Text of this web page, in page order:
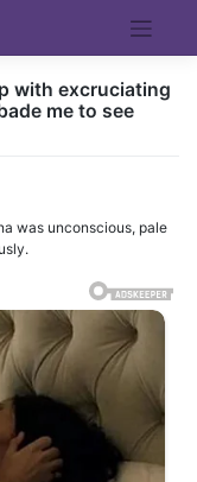
with excruciating
me to see
was unconscious, pale